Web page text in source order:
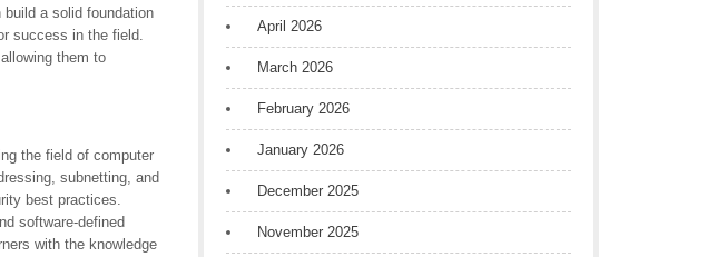
a solid foundation
success in the field.
them to
the field of computer
subnetting, and
best practices.
software-defined
with the knowledge
April 2026
March 2026
February 2026
January 2026
December 2025
November 2025